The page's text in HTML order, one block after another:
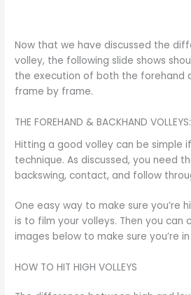
Now that we have discussed the
volley, the following slide shows
the execution of both the forehand
frame by frame.
THE FOREHAND & BACKHAND
Hitting a good volley can be simple
technique. As discussed, you need
backswing, contact, and follow
One easy way to make sure you’re
is to film your volleys. Then you can
images below to make sure you’re
HOW TO HIT HIGH VOLLEYS